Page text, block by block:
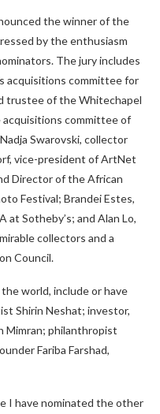
the winner of the
by the enthusiasm
The jury includes
acquisitions committee for
trustee of the Whitechapel
acquisitions committee of
Swarovski, collector
vice-president of ArtNet
Director of the African
Festival; Brandei Estes,
at Sotheby’s; and Alan Lo,
collectors and a
Council.
world, include or have
Shirin Neshat; investor,
Mimran; philanthropist
Fariba Farshad,
I have nominated the other